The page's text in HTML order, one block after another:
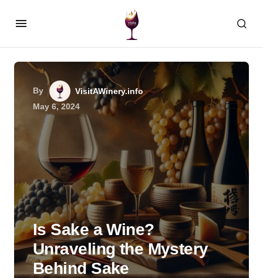
By
VisitAWinery.info
May 6, 2024
Is Sake a Wine?
Unraveling the Mystery
Behind Sake